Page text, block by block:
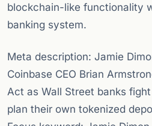
blockchain-like functionality
banking system.
Meta description: Jamie
Coinbase CEO Brian
Act as Wall Street banks
plan their own tokenized